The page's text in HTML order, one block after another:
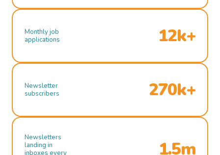
Monthly job
applications
12k+
Newsletter
subscribers
270k+
Newsletters
landing in
inboxes every
1.5m